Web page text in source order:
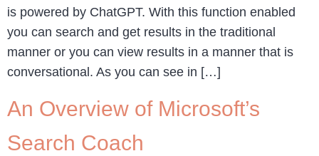
is powered by ChatGPT. With this function enabled
you can search and get results in the traditional
manner or you can view results in a manner that is
conversational. As you can see in […]
An Overview of Microsoft’s
Search Coach